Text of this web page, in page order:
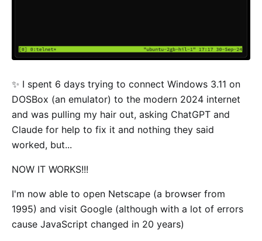
✨ I spent 6 days trying to connect Windows 3.11 on
DOSBox (an emulator) to the modern 2024 internet
and was pulling my hair out, asking ChatGPT and
Claude for help to fix it and nothing they said
worked, but...
NOW IT WORKS!!!
I'm now able to open Netscape (a browser from
1995) and visit Google (although with a lot of errors
cause JavaScript changed in 20 years)